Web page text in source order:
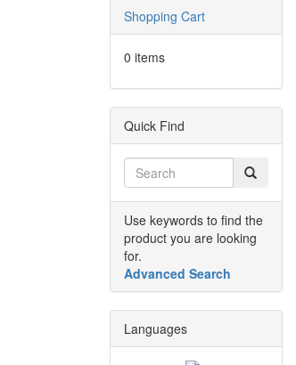
Shopping Cart
0 items
Quick Find
Use keywords to find the
product you are looking
for.
Advanced Search
Languages